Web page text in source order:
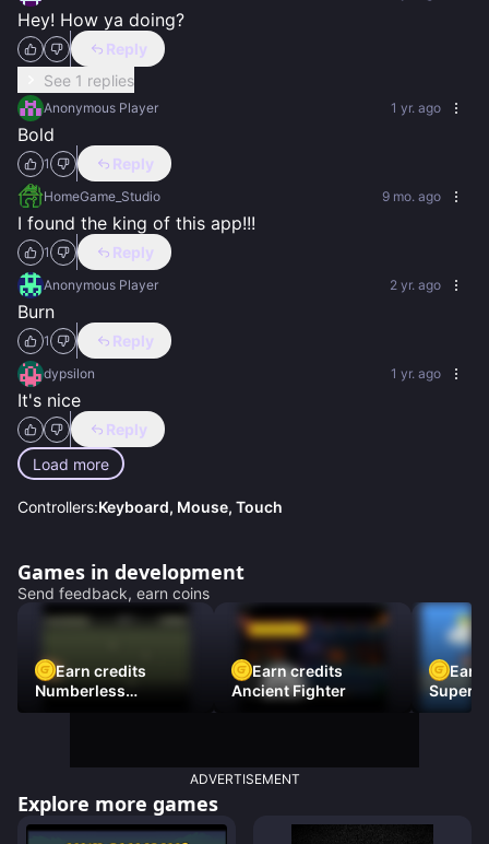
Hey! How ya doing?
Reply
See 1 replies
Anonymous Player 1 yr. ago
Bold
1 Reply
HomeGame_Studio 9 mo. ago
I found the king of this app!!!
1 Reply
Anonymous Player 2 yr. ago
Burn
1 Reply
dypsilon 1 yr. ago
It's nice
Reply
Load more
Controllers:Keyboard, Mouse, Touch
Games in development
Send feedback, earn coins
Earn credits
Numberless
Destruction
Earn credits
Ancient Fighter
Earn
Super
ADVERTISEMENT
Explore more games